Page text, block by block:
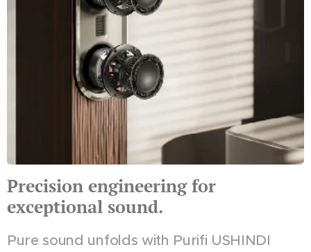
Precision engineering for
exceptional sound.
Pure sound unfolds with Purifi USHINDI